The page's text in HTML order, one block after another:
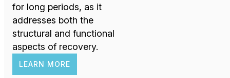
for long periods, as it
addresses both the
structural and functional
aspects of recovery.
LEARN MORE